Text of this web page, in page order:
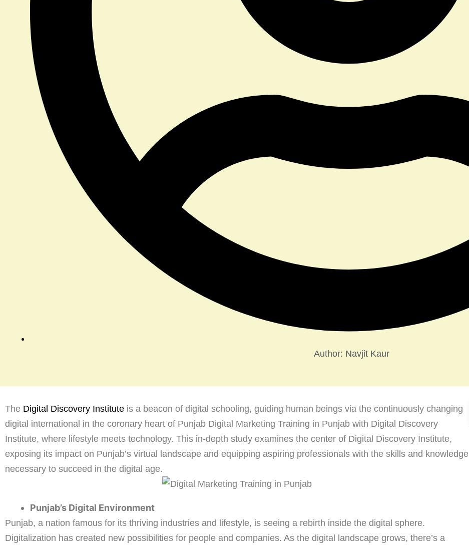
Author: Navjit Kaur
The Digital Discovery Institute is a beacon of digital schooling, guiding human beings via the continuously changing
digital international in the coronary heart of Punjab Digital Marketing Training in Punjab with Digital Discovery
Institute, where lifestyle meets technology. This in-depth study examines the center of Digital Discovery Institute,
exposing its impact on Punjab’s virtual landscape and equipping aspiring professionals with the skills and knowledge
necessary to succeed in the digital age.
Punjab’s Digital Environment
Punjab, a nation famous for its thriving industries and lifestyle, is seeing a rebirth inside the digital sphere.
Digitalization has created new possibilities for people and companies. As the digital landscape grows, there’s a